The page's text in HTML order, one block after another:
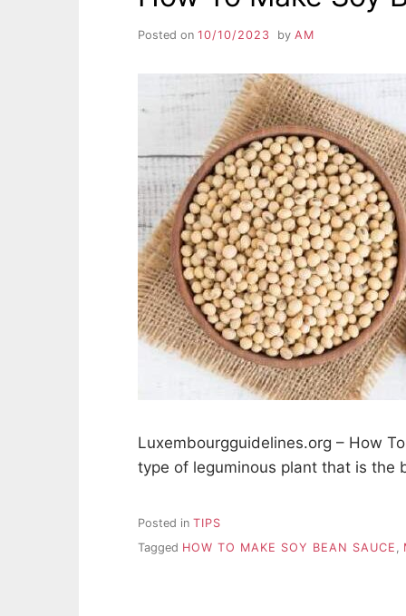
Posted on 10/10/2023 by AM
Luxembourgguidelines.org – How
type of leguminous plant that is the
Posted in TIPS
Tagged HOW TO MAKE SOY BEAN SAUCE